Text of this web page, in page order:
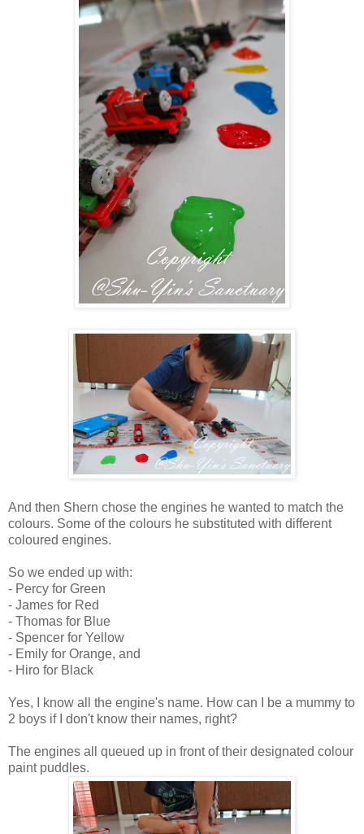
And then Shern chose the engines he wanted to match the
colours. Some of the colours he substituted with different
coloured engines.
So we ended up with:
- Percy for Green
- James for Red
- Thomas for Blue
- Spencer for Yellow
- Emily for Orange, and
- Hiro for Black
Yes, I know all the engine's name. How can I be a mummy to
2 boys if I don't know their names, right?
The engines all queued up in front of their designated colour
paint puddles.